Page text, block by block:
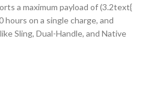
a maximum payload of (3.2text{
hours on a single charge, and
Sling, Dual-Handle, and Native